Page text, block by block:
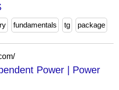
fundamentals tg package
Power | Power